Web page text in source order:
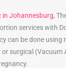
in Johannesburg,
services with
can be done using
surgical (Vacuum